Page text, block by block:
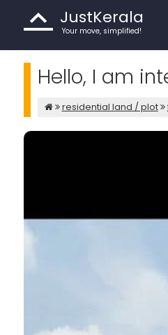
JustKerala
Your move, simplified!
Hello, I am
residential land / plot